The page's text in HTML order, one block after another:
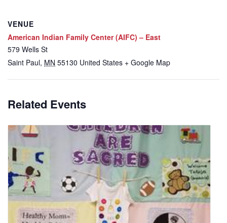
VENUE
American Indian Family Center (AIFC) – East
579 Wells St
Saint Paul, MN 55130 United States + Google Map
Related Events